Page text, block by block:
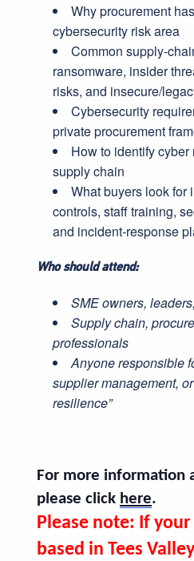
Why procurement
cybersecurity risk area
Common supply-
ransomware, insider
risks, and insecure/
Cybersecurity
private procurement
How to identify
supply chain
What buyers look for
controls, staff training,
and incident-response
Who should attend:
SME owners,
Supply chain,
professionals
Anyone responsible
supplier management,
resilience”
For more information
please click here.
Please note: If
based in Tees Valley